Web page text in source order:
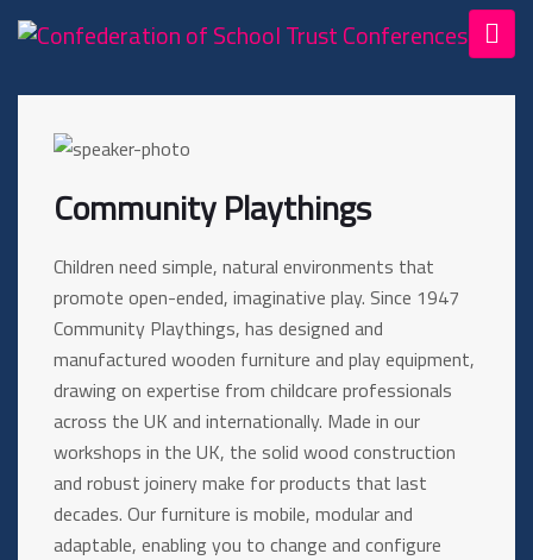
Community Playthings
Children need simple, natural environments that
promote open-ended, imaginative play. Since 1947
Community Playthings, has designed and
manufactured wooden furniture and play equipment,
drawing on expertise from childcare professionals
across the UK and internationally. Made in our
workshops in the UK, the solid wood construction
and robust joinery make for products that last
decades. Our furniture is mobile, modular and
adaptable, enabling you to change and configure